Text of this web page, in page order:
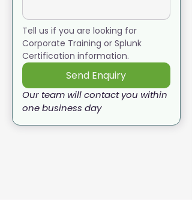
Tell us if you are looking for
Corporate Training or Splunk
Send Enquiry
Our team will contact you within
one business day